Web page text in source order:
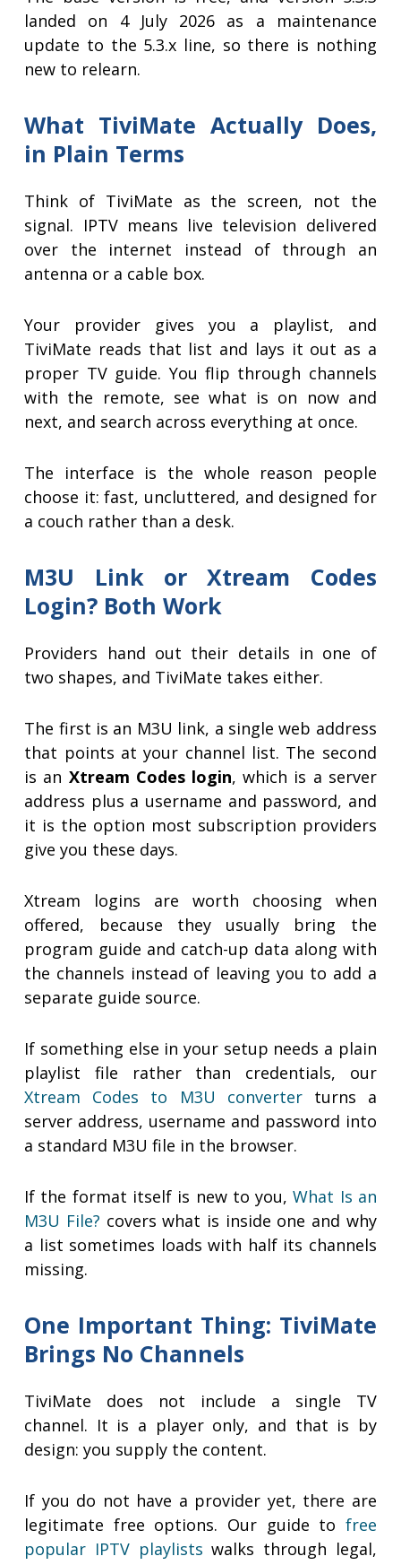
landed on 4 July 2026 as a maintenance
update to the 5.3.x line, so there is nothing
new to relearn.
What TiviMate Actually Does,
in Plain Terms
Think of TiviMate as the screen, not the
signal. IPTV means live television delivered
over the internet instead of through an
antenna or a cable box.
Your provider gives you a playlist, and
TiviMate reads that list and lays it out as a
proper TV guide. You flip through channels
with the remote, see what is on now and
next, and search across everything at once.
The interface is the whole reason people
choose it: fast, uncluttered, and designed for
a couch rather than a desk.
M3U Link or Xtream Codes
Login? Both Work
Providers hand out their details in one of
two shapes, and TiviMate takes either.
The first is an M3U link, a single web address
that points at your channel list. The second
is an Xtream Codes login, which is a server
address plus a username and password, and
it is the option most subscription providers
give you these days.
Xtream logins are worth choosing when
offered, because they usually bring the
program guide and catch-up data along with
the channels instead of leaving you to add a
separate guide source.
If something else in your setup needs a plain
playlist file rather than credentials, our
Xtream Codes to M3U converterturns a
server address, username and password into
a standard M3U file in the browser.
If the format itself is new to you,What Is an
M3U File? covers what is inside one and why
a list sometimes loads with half its channels
missing.
One Important Thing: TiviMate
Brings No Channels
TiviMate does not include a single TV
channel. It is a player only, and that is by
design: you supply the content.
If you do not have a provider yet, there are
legitimate free options. Our guide to free
popular IPTV playlists walks through legal,